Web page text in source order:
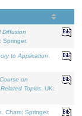
Diffusion
Springer.
to Application
on
Topics . UK:
. Cham: Springer.